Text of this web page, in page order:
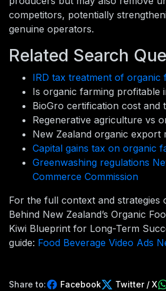
competitors, potentially
genuine operators.
Related Search
IRD tax treatment of organic
Is organic farming profitable
BioGro certification cost and
Regenerative agriculture vs
New Zealand organic export
Capital gains tax on organic
Greenwashing regulations
Commerce Commission
For the full context and strategies
Behind New Zealand’s Organic
Kiwi Blueprint for Long-Term
guide: Food Beverage Video Ads
Share to: Facebook Twitter / X